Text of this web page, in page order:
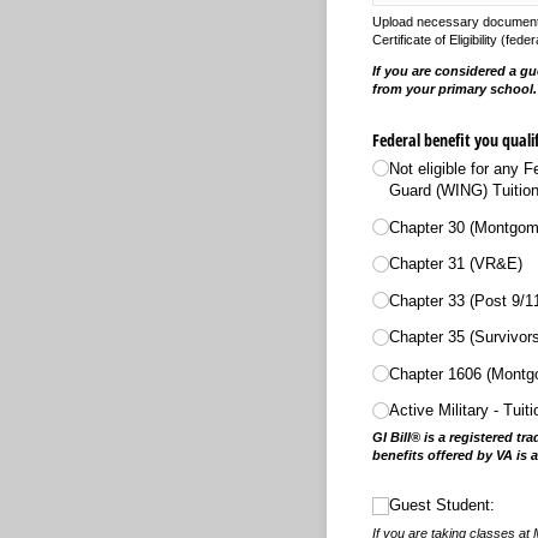
Upload necessary
Certificate of Eligibility
If you are considered a
from your primary school.
Federal benefit you
Not eligible for any
Guard (WING)
Chapter 30
Chapter 31 (VR&E)
Chapter 33 (Post 9/​
Chapter 35
Chapter 1606
Active Military -
GI Bill® is a registered
benefits offered by VA is
Guest Student:
Guest Student:
If you are taking classes at